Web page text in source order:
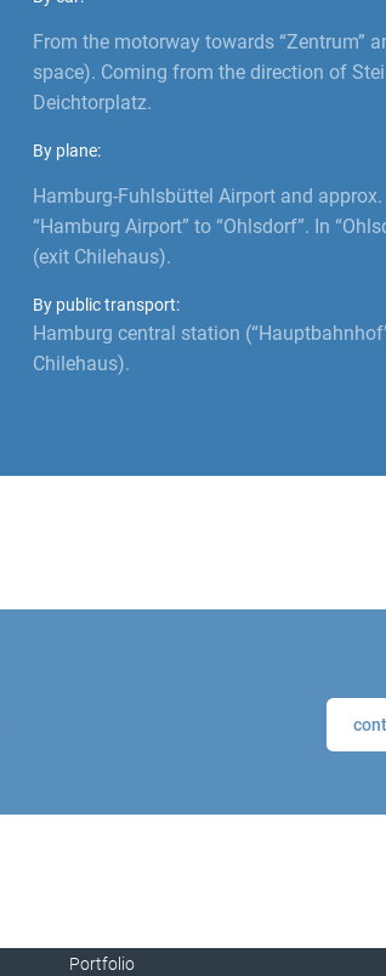
From the motorway towards “Zentrum”
space). Coming from the direction of
Deichtorplatz.
By plane:
Hamburg-Fuhlsbüttel Airport and
“Hamburg Airport” to “Ohlsdorf”. In
(exit Chilehaus).
By public transport:
Hamburg central station
Chilehaus).
Portfolio